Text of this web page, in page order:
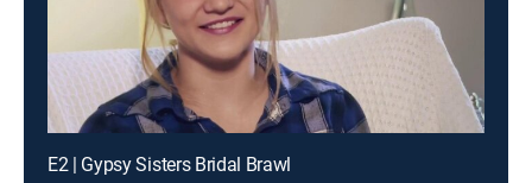
E2 | Gypsy Sisters Bridal Brawl